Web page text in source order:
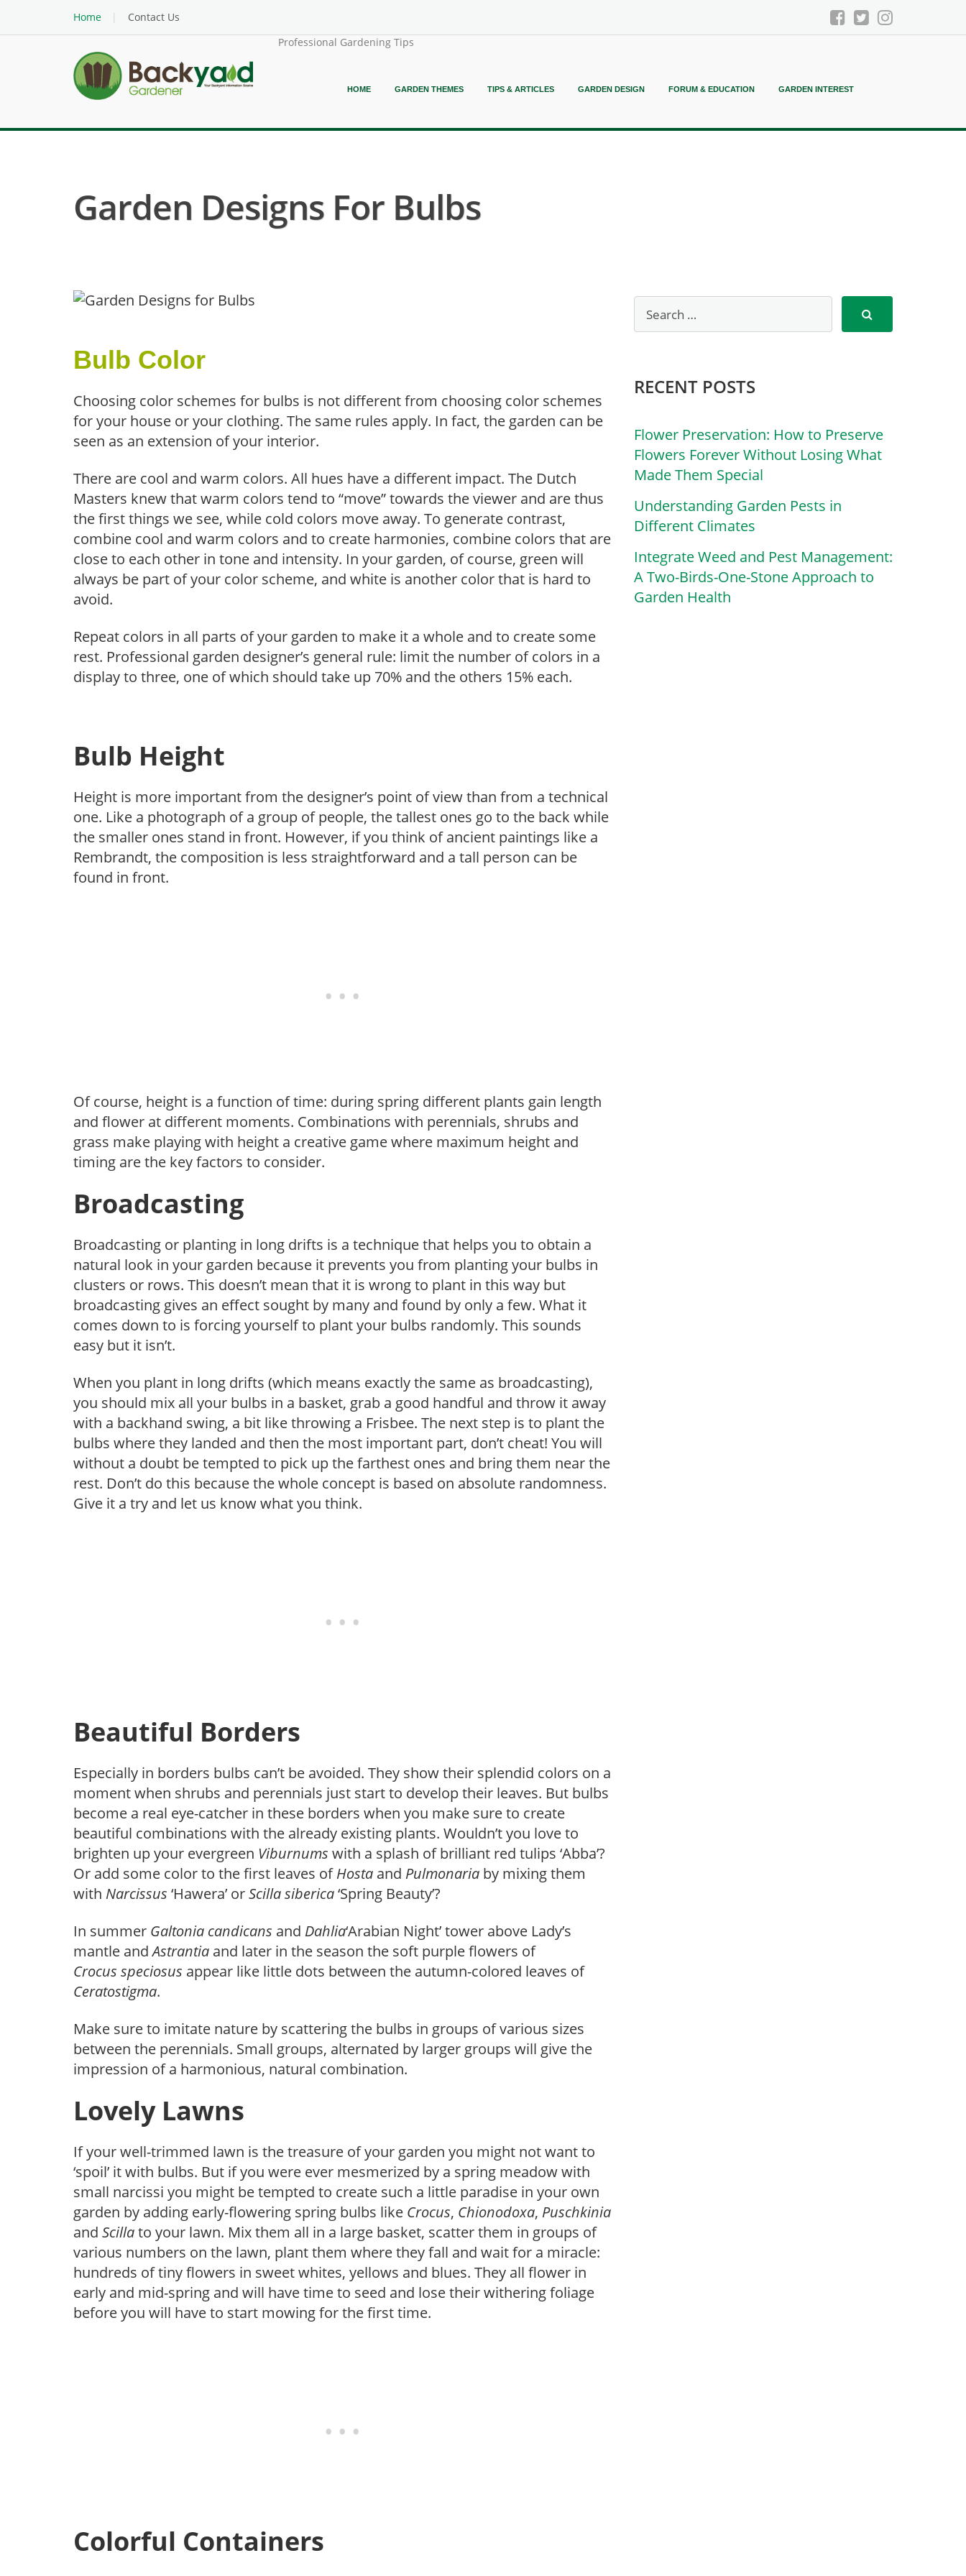
Home
Contact Us
Professional Gardening Tips
HOME GARDEN THEMES TIPS & ARTICLES GARDEN DESIGN FORUM & EDUCATION GARDEN INTEREST
Garden Designs For Bulbs
Bulb Color
Choosing color schemes for bulbs is not different from choosing color schemes
for your house or your clothing. The same rules apply. In fact, the garden can be
seen as an extension of your interior.
There are cool and warm colors. All hues have a different impact. The Dutch
Masters knew that warm colors tend to “move” towards the viewer and are thus
the first things we see, while cold colors move away. To generate contrast,
combine cool and warm colors and to create harmonies, combine colors that are
close to each other in tone and intensity. In your garden, of course, green will
always be part of your color scheme, and white is another color that is hard to
avoid.
Repeat colors in all parts of your garden to make it a whole and to create some
rest. Professional garden designer’s general rule: limit the number of colors in a
display to three, one of which should take up 70% and the others 15% each.
Bulb Height
Height is more important from the designer’s point of view than from a technical
one. Like a photograph of a group of people, the tallest ones go to the back while
the smaller ones stand in front. However, if you think of ancient paintings like a
Rembrandt, the composition is less straightforward and a tall person can be
found in front.
Of course, height is a function of time: during spring different plants gain length
and flower at different moments. Combinations with perennials, shrubs and
grass make playing with height a creative game where maximum height and
timing are the key factors to consider.
Broadcasting
Broadcasting or planting in long drifts is a technique that helps you to obtain a
natural look in your garden because it prevents you from planting your bulbs in
clusters or rows. This doesn’t mean that it is wrong to plant in this way but
broadcasting gives an effect sought by many and found by only a few. What it
comes down to is forcing yourself to plant your bulbs randomly. This sounds
easy but it isn’t.
When you plant in long drifts (which means exactly the same as broadcasting),
you should mix all your bulbs in a basket, grab a good handful and throw it away
with a backhand swing, a bit like throwing a Frisbee. The next step is to plant the
bulbs where they landed and then the most important part, don’t cheat! You will
without a doubt be tempted to pick up the farthest ones and bring them near the
rest. Don’t do this because the whole concept is based on absolute randomness.
Give it a try and let us know what you think.
Beautiful Borders
Especially in borders bulbs can’t be avoided. They show their splendid colors on a
moment when shrubs and perennials just start to develop their leaves. But bulbs
become a real eye-catcher in these borders when you make sure to create
beautiful combinations with the already existing plants. Wouldn’t you love to
brighten up your evergreen Viburnums with a splash of brilliant red tulips ‘Abba’?
Or add some color to the first leaves ofHosta and Pulmonaria by mixing them
with Narcissus ‘Hawera’ orScillasiberica‘Spring Beauty’?
In summer Galtonia candicans and Dahlia‘Arabian Night’ tower above Lady’s
mantle andAstrantia and later in the season the soft purple flowers of
Crocus speciosus appear like little dots between the autumn-colored leaves of
Ceratostigma.
Make sure to imitate nature by scattering the bulbs in groups of various sizes
between the perennials. Small groups, alternated by larger groups will give the
impression of a harmonious, natural combination.
Lovely Lawns
If your well-trimmed lawn is the treasure of your garden you might not want to
‘spoil’ it with bulbs. But if you were ever mesmerized by a spring meadow with
small narcissi you might be tempted to create such a little paradise in your own
garden by adding early-flowering spring bulbs like Crocus, Chionodoxa, Puschkinia
and Scillato your lawn. Mix them all in a large basket, scatter them in groups of
various numbers on the lawn, plant them where they fall and wait for a miracle:
hundreds of tiny flowers in sweet whites, yellows and blues. They all flower in
early and mid-spring and will have time to seed and lose their withering foliage
before you will have to start mowing for the first time.
Colorful Containers
RECENT POSTS
Flower Preservation: How to Preserve
Flowers Forever Without Losing What
Made Them Special
Understanding Garden Pests in
Different Climates
Integrate Weed and Pest Management:
A Two-Birds-One-Stone Approach to
Garden Health